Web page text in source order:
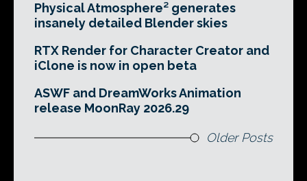
Physical Atmosphere² generates
insanely detailed Blender skies
RTX Render for Character Creator and
iClone is now in open beta
ASWF and DreamWorks Animation
release MoonRay 2026.29
Older Posts